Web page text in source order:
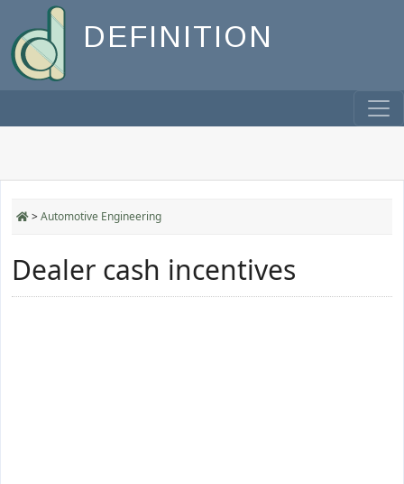
DEFINITION
>Automotive Engineering
Dealer cash incentives